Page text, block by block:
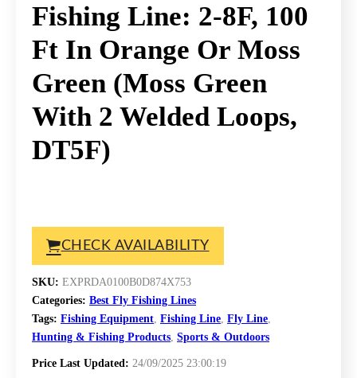
Fishing Line: 2-8F, 100
Ft In Orange Or Moss
Green (Moss Green
With 2 Welded Loops,
DT5F)
CHECK AVAILABILITY
SKU: EXPRDA0100B0D874X753
Categories: Best Fly Fishing Lines
Tags: Fishing Equipment, Fishing Line, Fly Line,
Hunting & Fishing Products, Sports & Outdoors
Price Last Updated: 24/09/2025 23:00:19